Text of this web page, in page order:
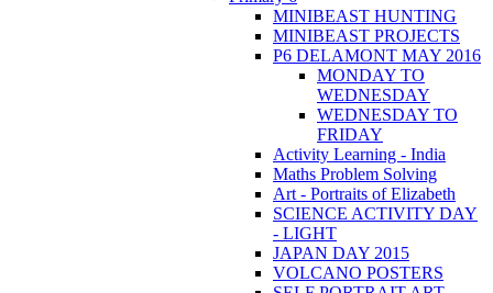
MINIBEAST HUNTING
MINIBEAST PROJECTS
P6 DELAMONT MAY 2016
MONDAY TO
WEDNESDAY
WEDNESDAY TO
FRIDAY
Activity Learning - India
Maths Problem Solving
Art - Portraits of Elizabeth
SCIENCE ACTIVITY DAY
- LIGHT
JAPAN DAY 2015
VOLCANO POSTERS